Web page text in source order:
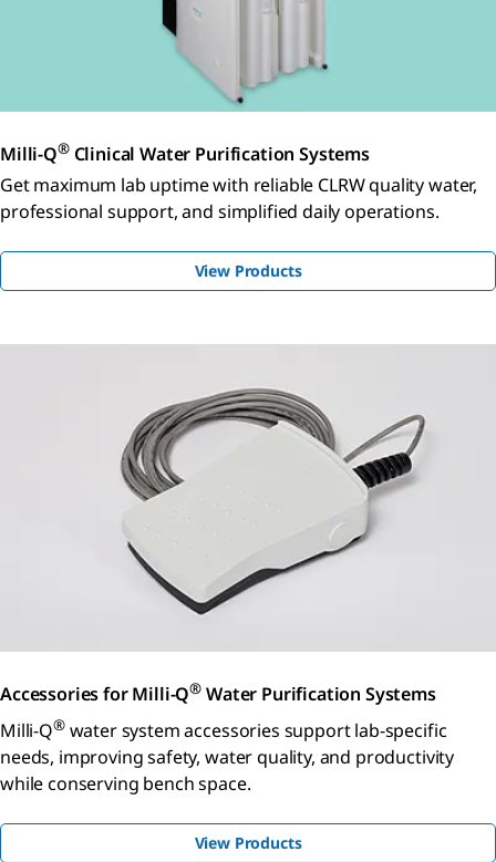
Milli-Q®Clinical Water Purification Systems
Get maximum lab uptime with reliable CLRW quality water,
professional support, and simplified daily operations.
View Products
Accessories for Milli-Q® Water Purification Systems
Milli-Q®water system accessories support lab-specific
needs, improving safety, water quality, and productivity
while conserving bench space.
View Products